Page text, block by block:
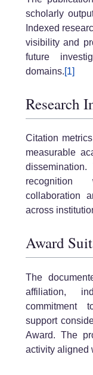
scholarly
Indexed
visibility and
future
domains.[1]
Research
Citation
measurable
recognition
collaboration
across
Award
The
affiliation,
commitment
support
Award. The
activity aligned